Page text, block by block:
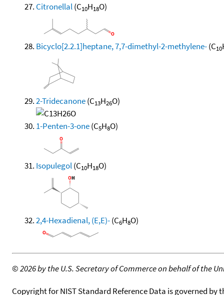
Citronellal(C10H18O)
Bicyclo[2.2.1]heptane, 7,7-dimethyl-2-methylene-(C10
2-Tridecanone(C13H26O)
1-Penten-3-one(C5H8O)
Isopulegol(C10H18O)
2,4-Hexadienal, (E,E)-(C6H8O)
©2026 by the U.S. Secretary of Commerce on behalf of the
Copyright for NIST Standard Reference Data is governed by